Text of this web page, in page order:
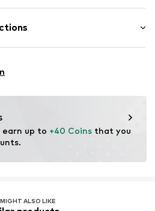
up to +40 Coins that you
ALSO LIKE